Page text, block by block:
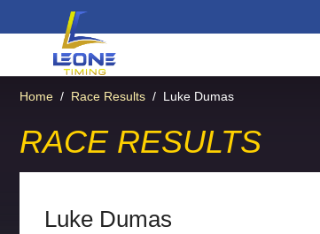
Home / Race Results / Luke Dumas
RACE RESULTS
Luke Dumas